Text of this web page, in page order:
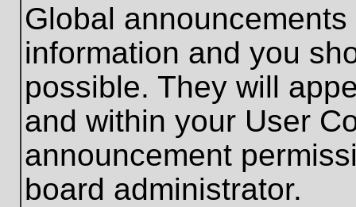
Global
information and you
possible. They will
and within your User
announcement
board administrator.